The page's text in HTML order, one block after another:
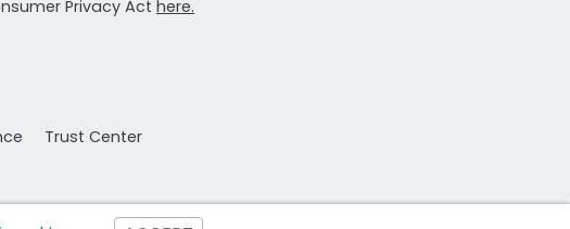
Privacy Act here.
Trust Center